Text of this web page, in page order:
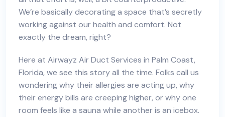
We’re basically decorating a space that’s secretly
working against our health and comfort. Not
exactly the dream, right?
Here at Airwayz Air Duct Services in Palm Coast,
Florida, we see this story all the time. Folks call us
wondering why their allergies are acting up, why
their energy bills are creeping higher, or why one
room feels like a sauna while another is an icebox.